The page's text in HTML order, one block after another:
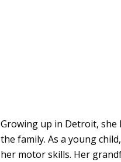
Growing up in Detroit, she
the family. As a young
her motor skills. Her